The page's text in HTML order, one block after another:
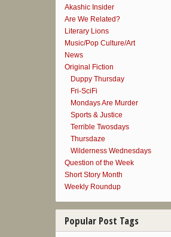
Akashic Insider
Are We Related?
Literary Lions
Music/Pop Culture/Art
News
Original Fiction
Duppy Thursday
Fri-SciFi
Mondays Are Murder
Sports & Justice
Terrible Twosdays
Thursdaze
Wilderness Wednesdays
Question of the Week
Short Story Month
Weekly Roundup
Popular Post Tags